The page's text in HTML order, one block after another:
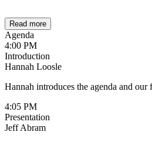
Read more
Agenda
4:00 PM
Introduction
Hannah Loosle
Hannah introduces the agenda and our
4:05 PM
Presentation
Jeff Abram